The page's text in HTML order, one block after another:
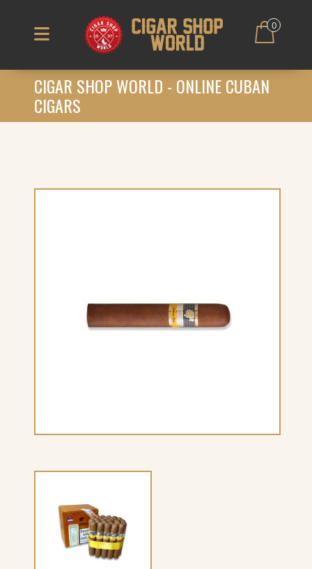
0
CIGAR SHOP WORLD - ONLINE CUBAN
CIGARS